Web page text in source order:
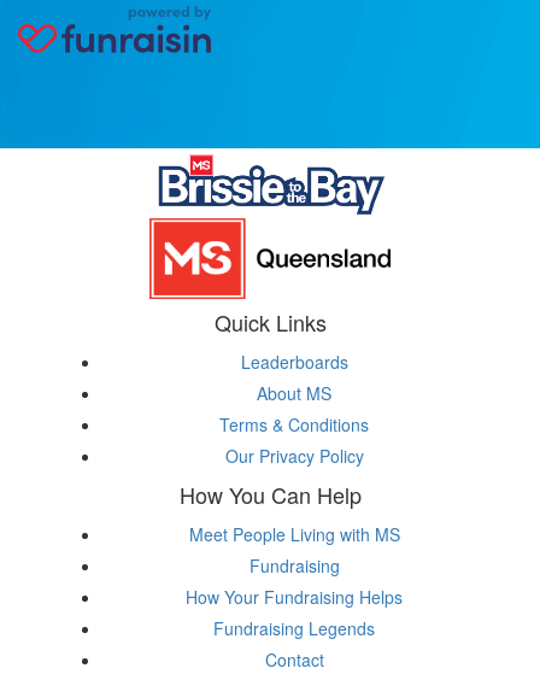
Quick Links
Leaderboards
About MS
Terms & Conditions
Our Privacy Policy
How You Can Help
Meet People Living with MS
Fundraising
How Your Fundraising Helps
Fundraising Legends
Contact